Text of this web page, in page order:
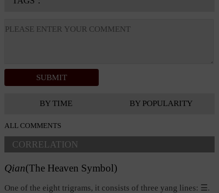
BY TIME BY POPULARITY
ALL COMMENTS
CORRELATION
Qian(The Heaven Symbol)
One of the eight trigrams, it consists of three yang lines: ☰.